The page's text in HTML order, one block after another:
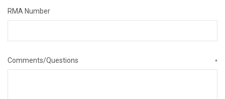
RMA Number
Comments/Questions *